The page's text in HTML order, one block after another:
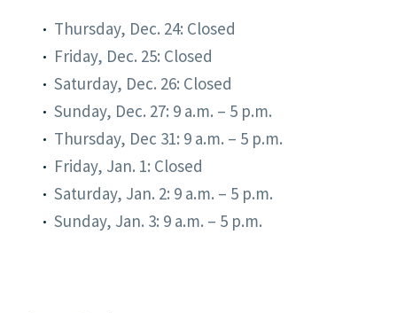
Thursday, Dec. 24: Closed
Friday, Dec. 25: Closed
Saturday, Dec. 26: Closed
Sunday, Dec. 27: 9 a.m. – 5 p.m.
Thursday, Dec 31: 9 a.m. – 5 p.m.
Friday, Jan. 1: Closed
Saturday, Jan. 2: 9 a.m. – 5 p.m.
Sunday, Jan. 3: 9 a.m. – 5 p.m.